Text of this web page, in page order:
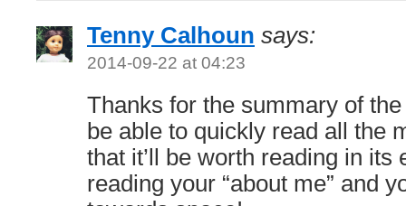
Tenny Calhoun says:
2014-09-22 at 04:23
Thanks for the summary of the
be able to quickly read all the
that it’ll be worth reading in its
reading your “about me” and